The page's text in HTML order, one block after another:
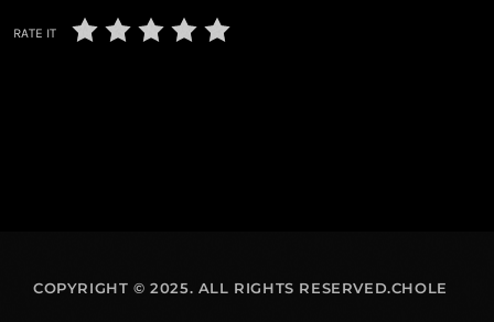
RATE IT
COPYRIGHT © 2025. ALL RIGHTS RESERVED.CHOLE